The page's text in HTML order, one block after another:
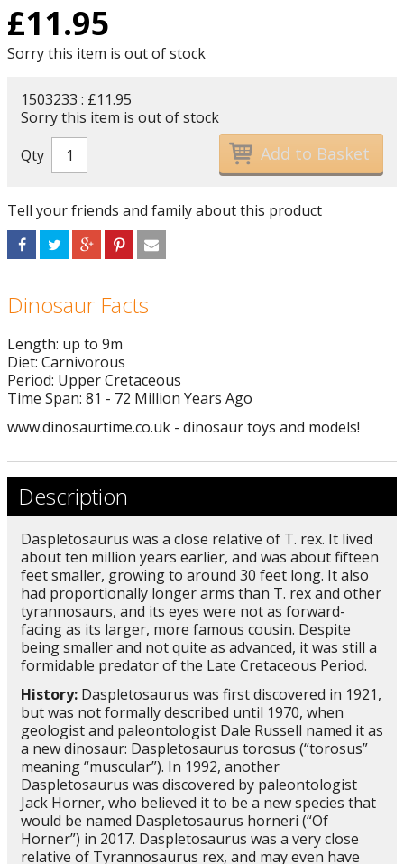
£11.95
Sorry this item is out of stock
1503233 : £11.95
Sorry this item is out of stock
Qty
Tell your friends and family about this product
Dinosaur Facts
Length: up to 9m
Diet: Carnivorous
Period: Upper Cretaceous
Time Span: 81 - 72 Million Years Ago
www.dinosaurtime.co.uk - dinosaur toys and models!
Description
Daspletosaurus was a close relative of T. rex. It lived
about ten million years earlier, and was about fifteen
feet smaller, growing to around 30 feet long. It also
had proportionally longer arms than T. rex and other
tyrannosaurs, and its eyes were not as forward-
facing as its larger, more famous cousin. Despite
being smaller and not quite as advanced, it was still a
formidable predator of the Late Cretaceous Period.
History: Daspletosaurus was first discovered in 1921,
but was not formally described until 1970, when
geologist and paleontologist Dale Russell named it as
a new dinosaur: Daspletosaurus torosus (“torosus”
meaning “muscular”). In 1992, another
Daspletosaurus was discovered by paleontologist
Jack Horner, who believed it to be a new species that
would be named Daspletosaurus horneri (“Of
Horner”) in 2017. Daspletosaurus was a very close
relative of Tyrannosaurus rex, and may even have